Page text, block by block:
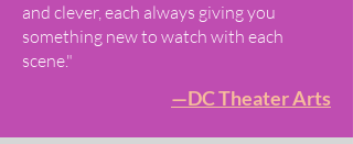
and clever, each always giving you
something new to watch with each
scene."
—DC Theater Arts